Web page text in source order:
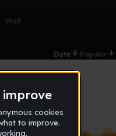
Wall
Date Popular